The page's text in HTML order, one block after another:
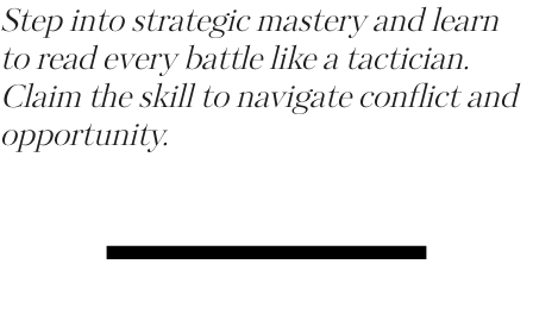
Step into strategic mastery and learn
to read every battle like a tactician.
Claim the skill to navigate conflict and
opportunity.